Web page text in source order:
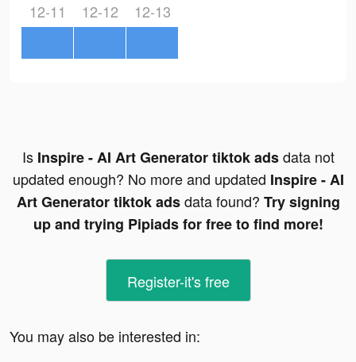
12-11 12-12 12-13
Is Inspire - AI Art Generator tiktok adsdata not
updated enough? No more and updated Inspire - AI
Art Generator tiktok adsdata found? Try signing
up and trying Pipiads for free to find more!
Register-it's free
You may also be interested in: